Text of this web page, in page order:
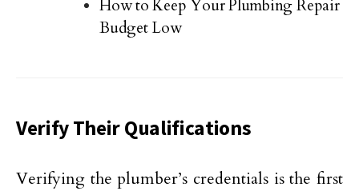
How to Keep Your Plumbing Repair
Budget Low
Verify Their Qualifications
Verifying the plumber’s credentials is the first